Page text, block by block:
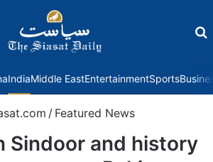
IndiaMiddle EastEntertainmentSports
/ Featured News
Sindoor and history